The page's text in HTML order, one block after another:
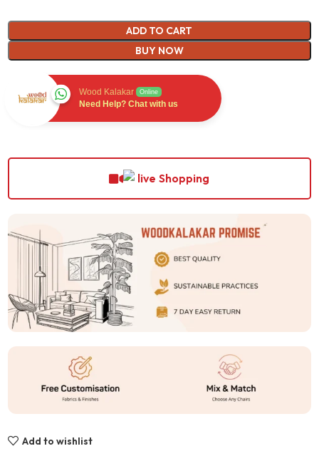
ADD TO CART
BUY NOW
Wood Kalakar Online
Need Help? Chat with us
Shopping
Add to wishlist